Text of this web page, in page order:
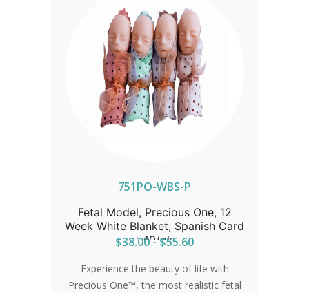
751PO-WBS-P
Fetal Model, Precious One, 12
Week White Blanket, Spanish Card
: 40/pk
$38.00 - $55.60
Experience the beauty of life with
Precious One™, the most realistic fetal